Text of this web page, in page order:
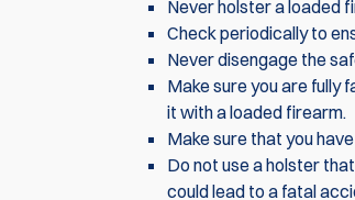
Never holster a loaded
Check periodically to
Never disengage the
Make sure you are fully
it with a loaded firearm.
Make sure that you
Do not use a holster
could lead to a fatal